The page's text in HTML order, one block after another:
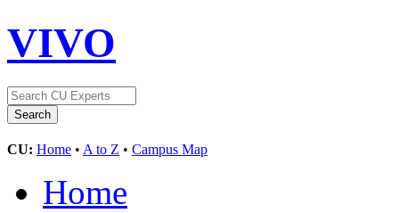
VIVO
CU: Home • A to Z • Campus Map
Home